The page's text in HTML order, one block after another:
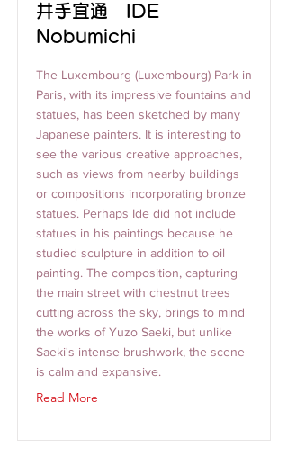
井手宜通 IDE
Nobumichi
The Luxembourg (Luxembourg) Park in
Paris, with its impressive fountains and
statues, has been sketched by many
Japanese painters. It is interesting to
see the various creative approaches,
such as views from nearby buildings
or compositions incorporating bronze
statues. Perhaps Ide did not include
statues in his paintings because he
studied sculpture in addition to oil
painting. The composition, capturing
the main street with chestnut trees
cutting across the sky, brings to mind
the works of Yuzo Saeki, but unlike
Saeki's intense brushwork, the scene
is calm and expansive.
Read More